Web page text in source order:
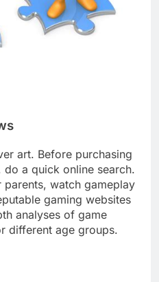
art. Before purchasing
a quick online search.
watch gameplay
gaming websites
analyses of game
different age groups.